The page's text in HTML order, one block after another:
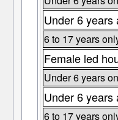
Under 6 years
6 to 17 years
Female led
Under 6 years
Under 6 years
6 to 17 years